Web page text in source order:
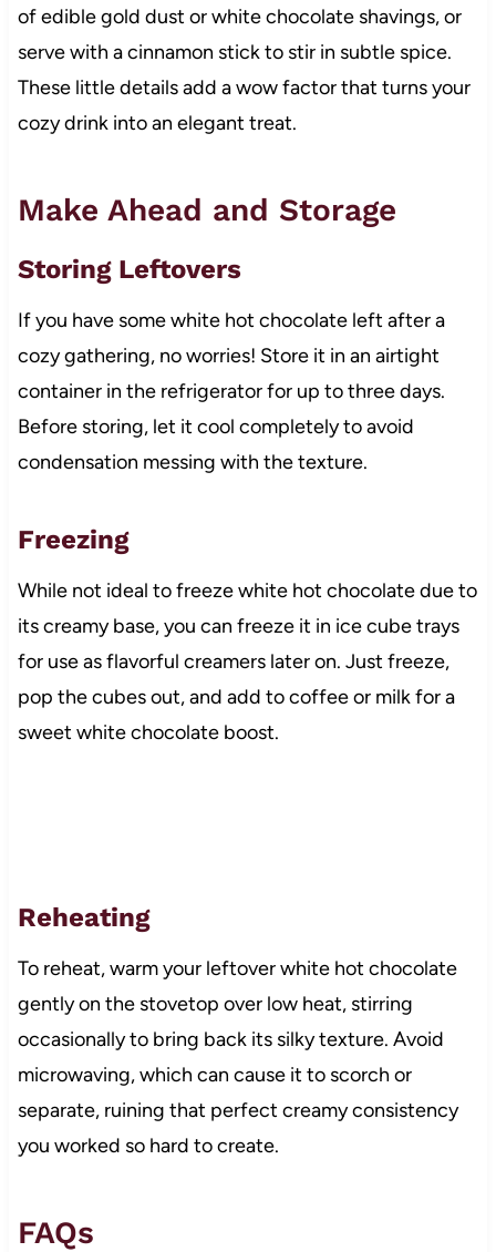
of edible gold dust or white chocolate shavings, or
serve with a cinnamon stick to stir in subtle spice.
These little details add a wow factor that turns your
cozy drink into an elegant treat.
Make Ahead and Storage
Storing Leftovers
If you have some white hot chocolate left after a
cozy gathering, no worries! Store it in an airtight
container in the refrigerator for up to three days.
Before storing, let it cool completely to avoid
condensation messing with the texture.
Freezing
While not ideal to freeze white hot chocolate due to
its creamy base, you can freeze it in ice cube trays
for use as flavorful creamers later on. Just freeze,
pop the cubes out, and add to coffee or milk for a
sweet white chocolate boost.
Reheating
To reheat, warm your leftover white hot chocolate
gently on the stovetop over low heat, stirring
occasionally to bring back its silky texture. Avoid
microwaving, which can cause it to scorch or
separate, ruining that perfect creamy consistency
you worked so hard to create.
FAQs